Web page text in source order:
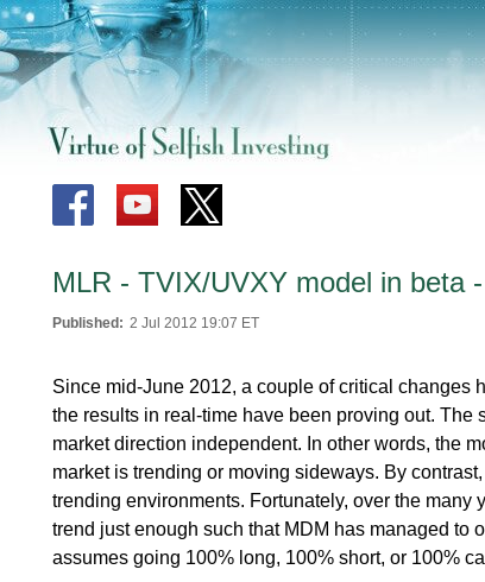
MLR - TVIX/UVXY model in beta
Published: 2 Jul 2012 19:07 ET
Since mid-June 2012, a couple of critical changes
the results in real-time have been proving out.
market direction independent. In other words, the
market is trending or moving sideways. By
trending environments. Fortunately, over the many
trend just enough such that MDM has managed to
assumes going 100% long, 100% short, or 100%